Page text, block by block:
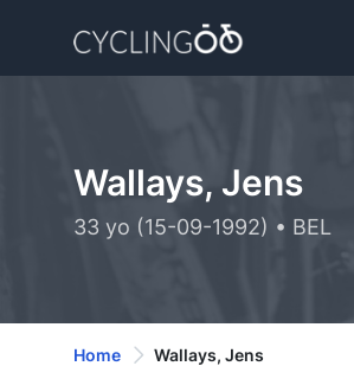
Wallays, Jens
33 yo (15-09-1992) • BEL
Home Wallays, Jens